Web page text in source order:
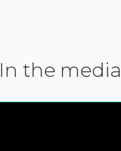
In the media